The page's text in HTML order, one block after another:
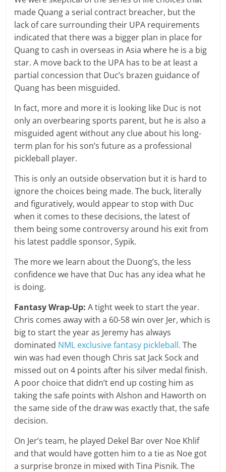
made Quang a serial contract breacher, but the
lack of care surrounding their UPA requirements
indicated that there was a bigger plan in place for
Quang to cash in overseas in Asia where he is a big
star. A move back to the UPA has to be at least a
partial concession that Duc’s brazen guidance of
Quang has been misguided.
In fact, more and more it is looking like Duc is not
only an overbearing sports parent, but he is also a
misguided agent without any clue about his long-
term plan for his son’s future as a professional
pickleball player.
This is only an outside observation but it is hard to
ignore the choices being made. The buck, literally
and figuratively, would appear to stop with Duc
when it comes to these decisions, the latest of
them being some controversy around his exit from
his latest paddle sponsor, Sypik.
The more we learn about the Duong’s, the less
confidence we have that Duc has any idea what he
is doing.
Fantasy Wrap-Up: A tight week to start the year.
Chris comes away with a 60-58 win over Jer, which is
big to start the year as Jeremy has always
dominated NML exclusive fantasy pickleball. The
win was had even though Chris sat Jack Sock and
missed out on 4 points after his silver medal finish.
A poor choice that didn’t end up costing him as
taking the safe points with Alshon and Haworth on
the same side of the draw was exactly that, the safe
decision.
On Jer’s team, he played Dekel Bar over Noe Khlif
and that would have gotten him to a tie as Noe got
a surprise bronze in mixed with Tina Pisnik. The